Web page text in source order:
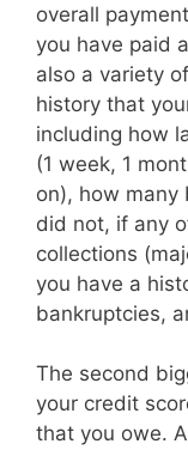
overall
you have paid
also a variety
history that
including how
(1 week, 1
on), how many
did not, if any
collections
you have a
bankruptcies,
The second
your credit
that you owe.